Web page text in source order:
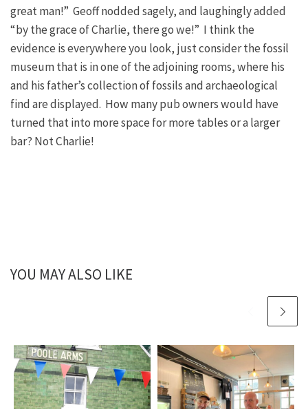
great man!” Geoff nodded sagely, and laughingly added
“by the grace of Charlie, there go we!” I think the
evidence is everywhere you look, just consider the fossil
museum that is in one of the adjoining rooms, where his
and his father’s collection of fossils and archaeological
find are displayed. How many pub owners would have
turned that into more space for more tables or a larger
bar? Not Charlie!
YOU MAY ALSO LIKE